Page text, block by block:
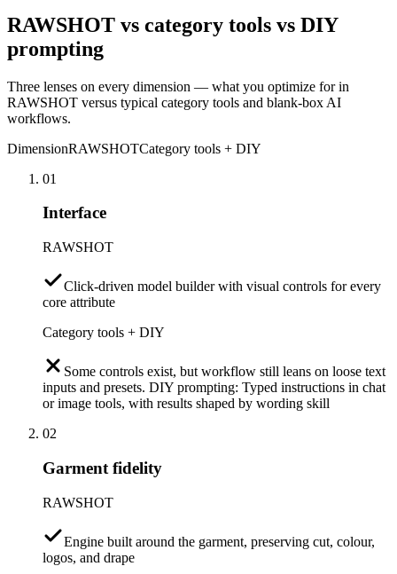
RAWSHOT vs category tools vs DIY
prompting
Three lenses on every dimension — what you optimize for in
RAWSHOT versus typical category tools and blank-box AI
workflows.
DimensionRAWSHOTCategory tools + DIY
01
Interface
RAWSHOT
Click-driven model builder with visual controls for every
core attribute
Category tools + DIY
Some controls exist, but workflow still leans on loose text
inputs and presets. DIY prompting: Typed instructions in chat
or image tools, with results shaped by wording skill
02
Garment fidelity
RAWSHOT
Engine built around the garment, preserving cut, colour,
logos, and drape